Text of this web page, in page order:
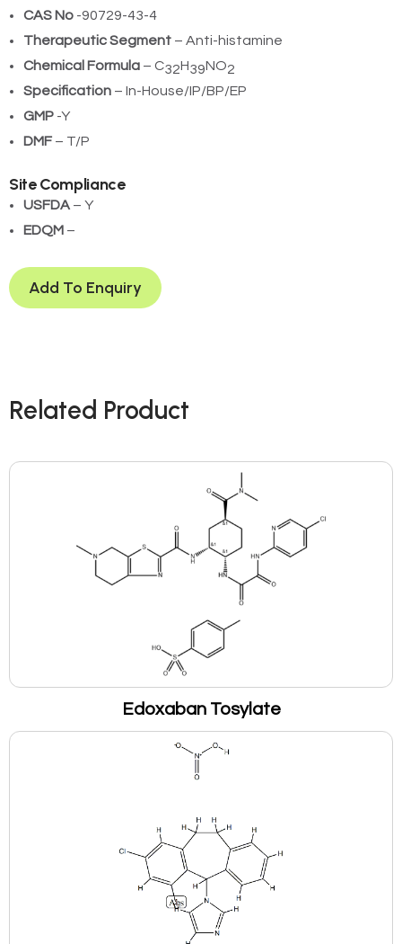
CAS No -90729-43-4
Therapeutic Segment – Anti-histamine
Chemical Formula – C32H39NO2
Specification – In-House/IP/BP/EP
GMP -Y
DMF – T/P
Site Compliance
USFDA – Y
EDQM – ­
Add To Enquiry
Related Product
Edoxaban Tosylate